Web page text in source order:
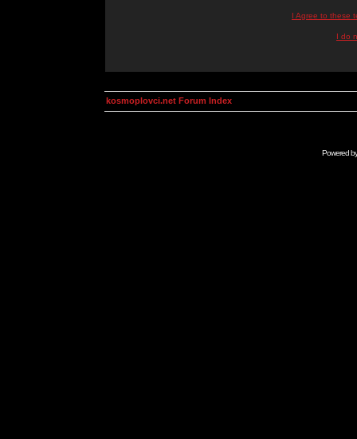
I Agree to these
I do
kosmoplovci.net Forum Index
Powered